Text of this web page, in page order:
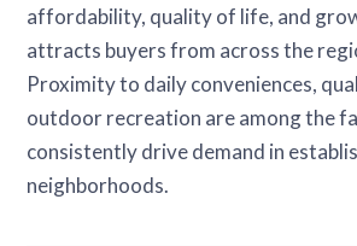
affordability, quality of life, and
attracts buyers from across the
Proximity to daily conveniences,
outdoor recreation are among the
consistently drive demand in
neighborhoods.